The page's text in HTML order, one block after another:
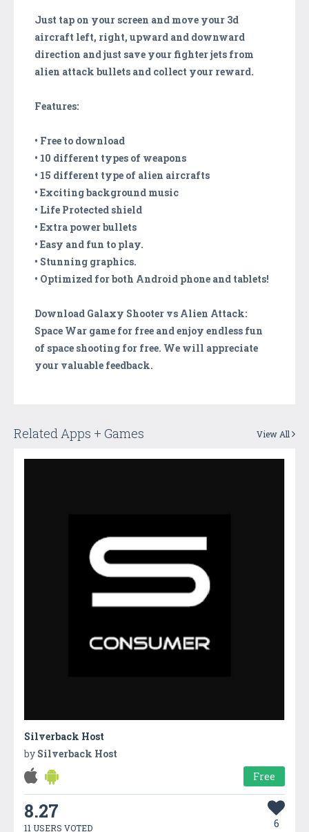
Just tap on your screen and move your 3d
aircraft left, right, upward and downward
direction and just save your fighter jets from
alien attack bullets and collect your reward.
Features:
• Free to download
• 10 different types of weapons
• 15 different type of alien aircrafts
• Exciting background music
• Life Protected shield
• Extra power bullets
• Easy and fun to play.
• Stunning graphics.
• Optimized for both Android phone and tablets!
Download Galaxy Shooter vs Alien Attack:
Space War game for free and enjoy endless fun
of space shooting for free. We will appreciate
your valuable feedback.
Related Apps + Games View All
Silverback Host
by Silverback Host
Free
8.27
11 USERS VOTED 6